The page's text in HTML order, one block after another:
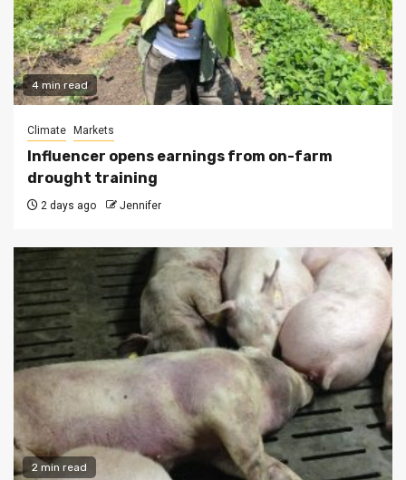
4 min read
Climate Markets
Influencer opens earnings from on-farm
drought training
2 days ago Jennifer
2 min read